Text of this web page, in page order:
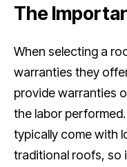
The
When selecting a
warranties they
provide warranties
the labor
typically come with
traditional roofs, so